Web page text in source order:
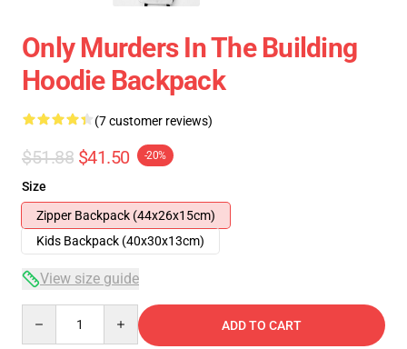
Only Murders In The Building
Hoodie Backpack
(7 customer reviews)
$51.88 $41.50 -20%
Size
Zipper Backpack (44x26x15cm)
Kids Backpack (40x30x13cm)
View size guide
ADD TO CART